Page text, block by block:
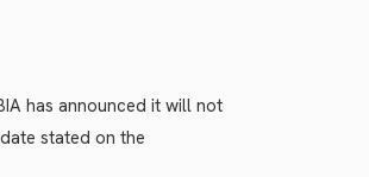
has announced it will not
stated on the